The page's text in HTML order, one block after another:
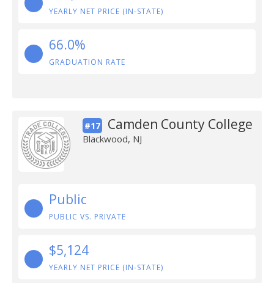
YEARLY NET PRICE (IN-STATE)
66.0%
GRADUATION RATE
#17 Camden County College
Blackwood, NJ
Public
PUBLIC VS. PRIVATE
$5,124
YEARLY NET PRICE (IN-STATE)